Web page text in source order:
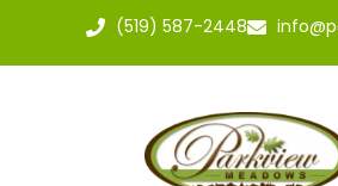
(519) 587-2448